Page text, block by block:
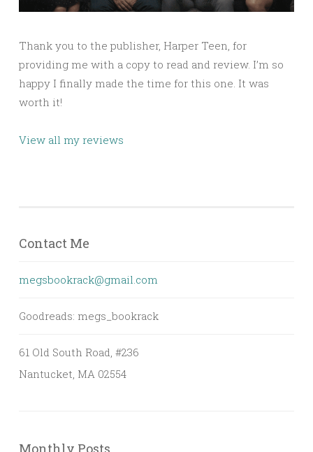
Thank you to the publisher, Harper Teen, for
providing me with a copy to read and review. I’m so
happy I finally made the time for this one. It was
worth it!
View all my reviews
Contact Me
megsbookrack@gmail.com
Goodreads: megs_bookrack
61 Old South Road, #236
Nantucket, MA 02554